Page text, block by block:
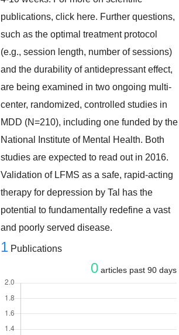
publications, click here. Further questions,
such as the optimal treatment protocol
(e.g., session length, number of sessions)
and the durability of antidepressant effect,
are being examined in two ongoing multi-
center, randomized, controlled studies in
MDD (N=210), including one funded by the
National Institute of Mental Health. Both
studies are expected to read out in 2016.
Validation of LFMS as a safe, rapid-acting
therapy for depression by Tal has the
potential to fundamentally redefine a vast
and poorly served disease.
1 Publications
0 articles past 90 days